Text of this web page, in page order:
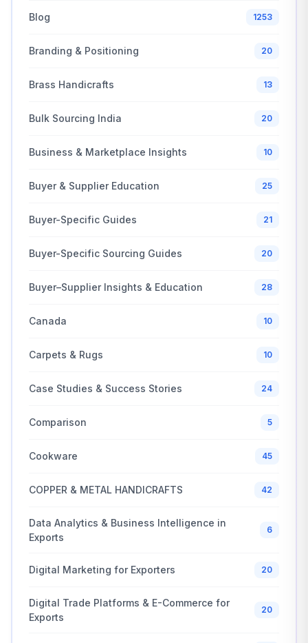
Blog 1253
Branding & Positioning 20
Brass Handicrafts 13
Bulk Sourcing India 20
Business & Marketplace Insights 10
Buyer & Supplier Education 25
Buyer-Specific Guides 21
Buyer-Specific Sourcing Guides 20
Buyer–Supplier Insights & Education 28
Canada 10
Carpets & Rugs 10
Case Studies & Success Stories 24
Comparison 5
Cookware 45
COPPER & METAL HANDICRAFTS 42
Data Analytics & Business Intelligence in
Exports
6
Digital Marketing for Exporters 20
Digital Trade Platforms & E-Commerce for
Exports
20